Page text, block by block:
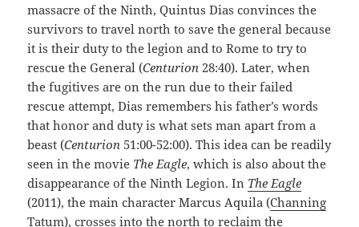
massacre of the Ninth, Quintus Dias convinces the
survivors to travel north to save the general because
it is their duty to the legion and to Rome to try to
rescue the General (Centurion 28:40). Later, when
the fugitives are on the run due to their failed
rescue attempt, Dias remembers his father’s words
that honor and duty is what sets man apart from a
beast (Centurion 51:00-52:00). This idea can be readily
seen in the movie The Eagle, which is also about the
disappearance of the Ninth Legion. In The Eagle
(2011), the main character Marcus Aquila (Channing
Tatum), crosses into the north to reclaim the